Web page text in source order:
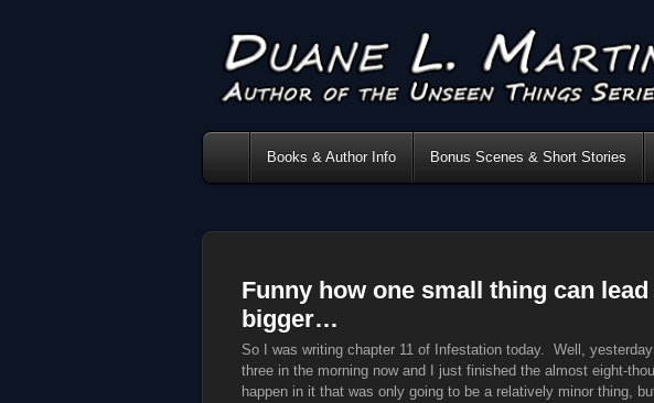
Books & Author Info Bonus Scenes & Short Stories
Funny how one small thing can
bigger…
So I was writing chapter 11 of Infestation today. Well,
three in the morning now and I just finished the almost eight-
happen in it that was only going to be a relatively minor thing,